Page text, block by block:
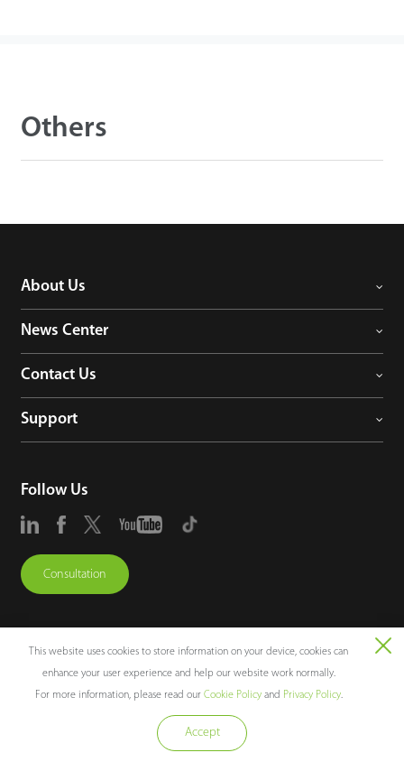
Others
About Us
News Center
Contact Us
Support
Follow Us
Consultation
Copyright © 2026 ZKTECO CO., LTD. All rights reserved.
This website uses cookies to store information on your device, cookies can
enhance your user experience and help our website work normally.
For more information, please read our Cookie Policyand Privacy Policy.
Accept